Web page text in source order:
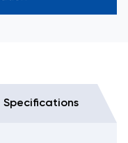
Specifications